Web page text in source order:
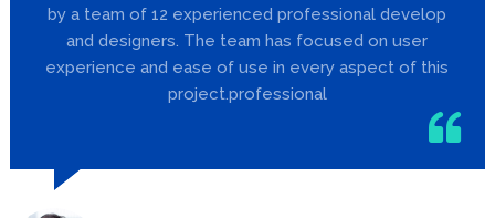
by a team of 12 experienced professional develop
and designers. The team has focused on user
experience and ease of use in every aspect of this
project.professional